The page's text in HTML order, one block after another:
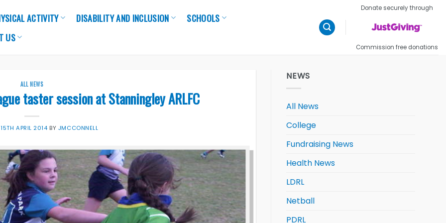
ACTIVITY DISABILITY AND INCLUSION
SCHOOLS
US
Donate securely through
Commission free donations
ALL NEWS
taster session at Stanningley ARLFC
15TH APRIL 2014 BY JMCCONNELL
NEWS
All News
College
Fundraising News
Health News
LDRL
Netball
PDRL